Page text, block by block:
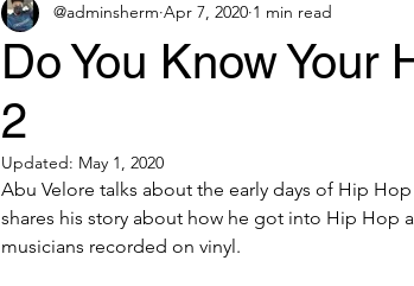
Do You Know Your
2
@adminsherm Apr 7, 2020 1 min read
Updated: May 1, 2020
Abu Velore talks about the early days of Hip
shares his story about how he got into Hip
musicians recorded on vinyl.